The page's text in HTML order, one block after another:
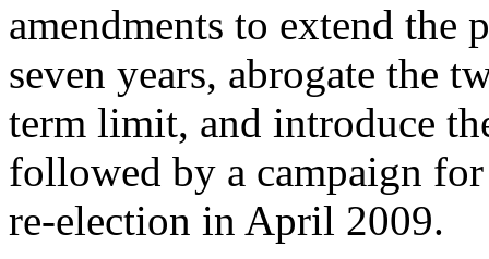
amendments to extend
seven years, abrogate the
term limit, and introduce
followed by a campaign for
re-election in April 2009.